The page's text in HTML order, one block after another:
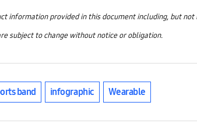
information provided in this document including, but
subject to change without notice or obligation.
band infographic Wearable